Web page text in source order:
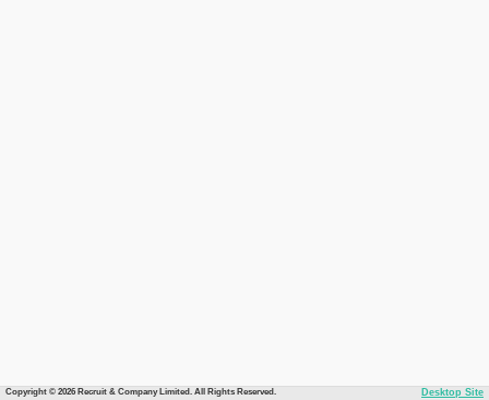
Copyright © 2026 Recruit & Company Limited. All Rights Reserved. Desktop Site